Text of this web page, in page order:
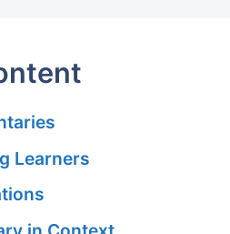
Learners